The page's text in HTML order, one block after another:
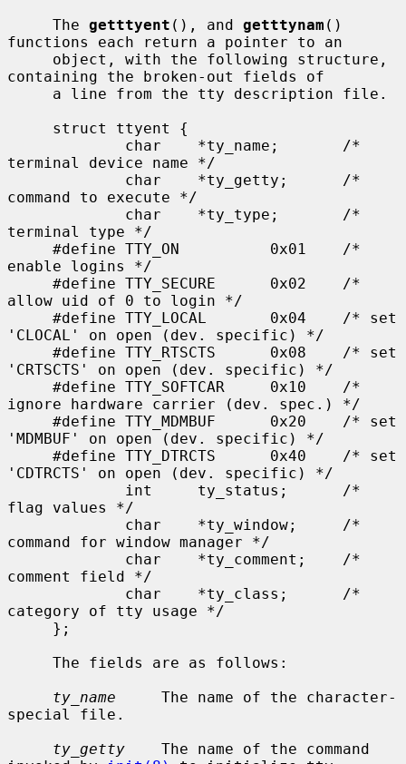
     The
getttyent (), and getttynam ()
functions each return a pointer to an
containing the broken-out fields of
terminal device name */
command to execute */
terminal type */
enable logins */
allow uid of 0 to login */
'CLOCAL' on open (dev. specific) */
'CRTSCTS' on open (dev. specific) */
ignore hardware carrier (dev. spec.) */
'MDMBUF' on open (dev. specific) */
'CDTRCTS' on open (dev. specific) */
flag values */
command for window manager */
comment field */
category of tty usage */
ty_name
     The name of the character-
special file.
ty_getty
    The name of the command